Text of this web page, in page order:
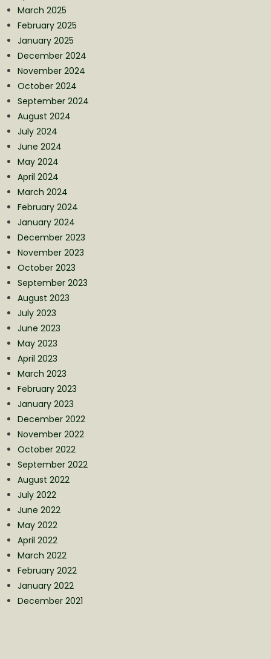
March 2025
February 2025
January 2025
December 2024
November 2024
October 2024
September 2024
August 2024
July 2024
June 2024
May 2024
April 2024
March 2024
February 2024
January 2024
December 2023
November 2023
October 2023
September 2023
August 2023
July 2023
June 2023
May 2023
April 2023
March 2023
February 2023
January 2023
December 2022
November 2022
October 2022
September 2022
August 2022
July 2022
June 2022
May 2022
April 2022
March 2022
February 2022
January 2022
December 2021